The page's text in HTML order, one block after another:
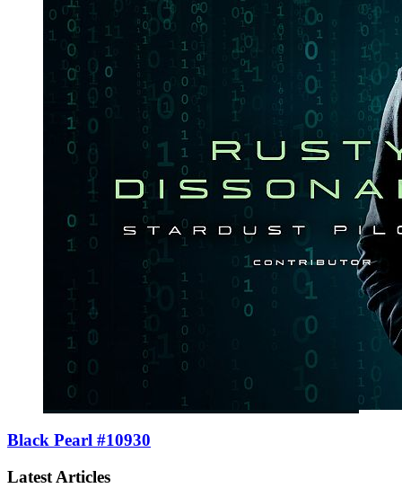
Black Pearl #10930
Latest Articles